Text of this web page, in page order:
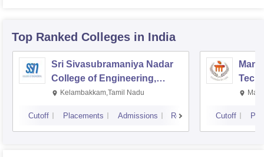
Top Ranked Colleges in India
Sri Sivasubramaniya Nadar
College of Engineering,
Kalavakkam
Kelambakkam,Tamil Nadu
Cutoff Placements Admissions Reviews Cutoff